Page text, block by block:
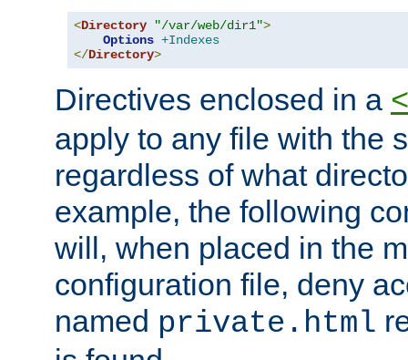
<Directory "/var/web/dir1">
Options +Indexes
</Directory>
Directives enclosed in a
apply to any file with the
regardless of what
example, the following
will, when placed in the
configuration file, deny
named private.html